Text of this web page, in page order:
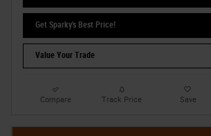
Get Sparky's Best Price!
Value Your Trade
Compare Track Price Save